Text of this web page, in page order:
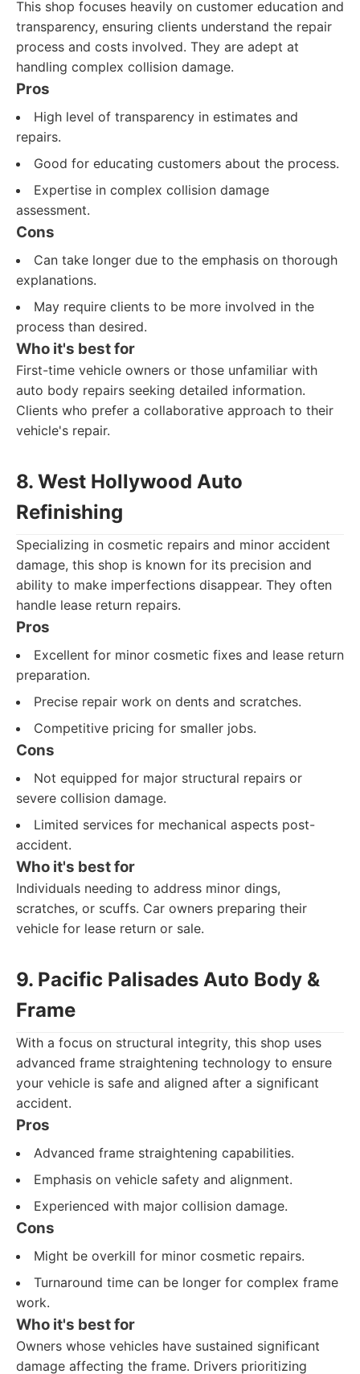
This shop focuses heavily on customer education and
transparency, ensuring clients understand the repair
process and costs involved. They are adept at
handling complex collision damage.
Pros
High level of transparency in estimates and
repairs.
Good for educating customers about the process.
Expertise in complex collision damage
assessment.
Cons
Can take longer due to the emphasis on thorough
explanations.
May require clients to be more involved in the
process than desired.
Who it's best for
First-time vehicle owners or those unfamiliar with
auto body repairs seeking detailed information.
Clients who prefer a collaborative approach to their
vehicle's repair.
8. West Hollywood Auto
Refinishing
Specializing in cosmetic repairs and minor accident
damage, this shop is known for its precision and
ability to make imperfections disappear. They often
handle lease return repairs.
Pros
Excellent for minor cosmetic fixes and lease return
preparation.
Precise repair work on dents and scratches.
Competitive pricing for smaller jobs.
Cons
Not equipped for major structural repairs or
severe collision damage.
Limited services for mechanical aspects post-
accident.
Who it's best for
Individuals needing to address minor dings,
scratches, or scuffs. Car owners preparing their
vehicle for lease return or sale.
9. Pacific Palisades Auto Body &
Frame
With a focus on structural integrity, this shop uses
advanced frame straightening technology to ensure
your vehicle is safe and aligned after a significant
accident.
Pros
Advanced frame straightening capabilities.
Emphasis on vehicle safety and alignment.
Experienced with major collision damage.
Cons
Might be overkill for minor cosmetic repairs.
Turnaround time can be longer for complex frame
work.
Who it's best for
Owners whose vehicles have sustained significant
damage affecting the frame. Drivers prioritizing